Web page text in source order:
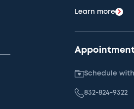
Learn more
Schedule
832-824-9322